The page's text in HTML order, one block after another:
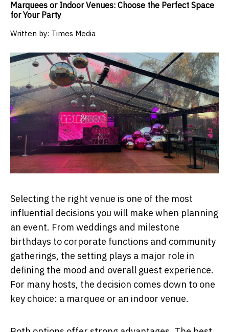
Marquees or Indoor Venues: Choose the Perfect Space
for Your Party
Written by: Times Media
Selecting the right venue is one of the most
influential decisions you will make when planning
an event. From weddings and milestone
birthdays to corporate functions and community
gatherings, the setting plays a major role in
defining the mood and overall guest experience.
For many hosts, the decision comes down to one
key choice: a marquee or an indoor venue.